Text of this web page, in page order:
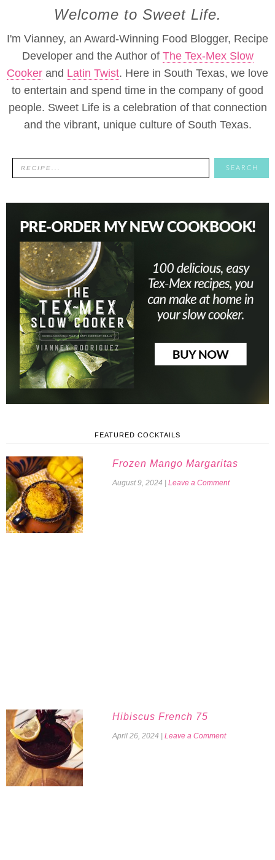
Welcome to Sweet Life.
I'm Vianney, an Award-Winning Food Blogger, Recipe
Developer and the Author of The Tex-Mex Slow
Cooker and Latin Twist. Here in South Texas, we love
to entertain and spend time in the company of good
people. Sweet Life is a celebration of that connection
and the vibrant, unique culture of South Texas.
FEATURED COCKTAILS
Frozen Mango Margaritas
August 9, 2024 Leave a Comment
Hibiscus French 75
April 26, 2024 Leave a Comment